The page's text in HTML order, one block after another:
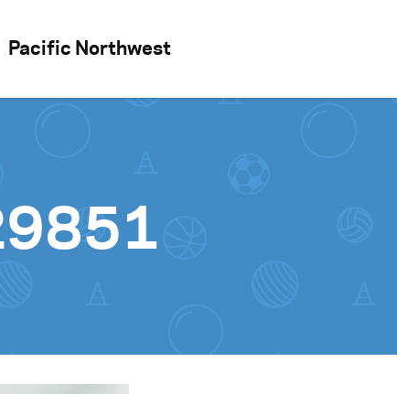
Pacific Northwest